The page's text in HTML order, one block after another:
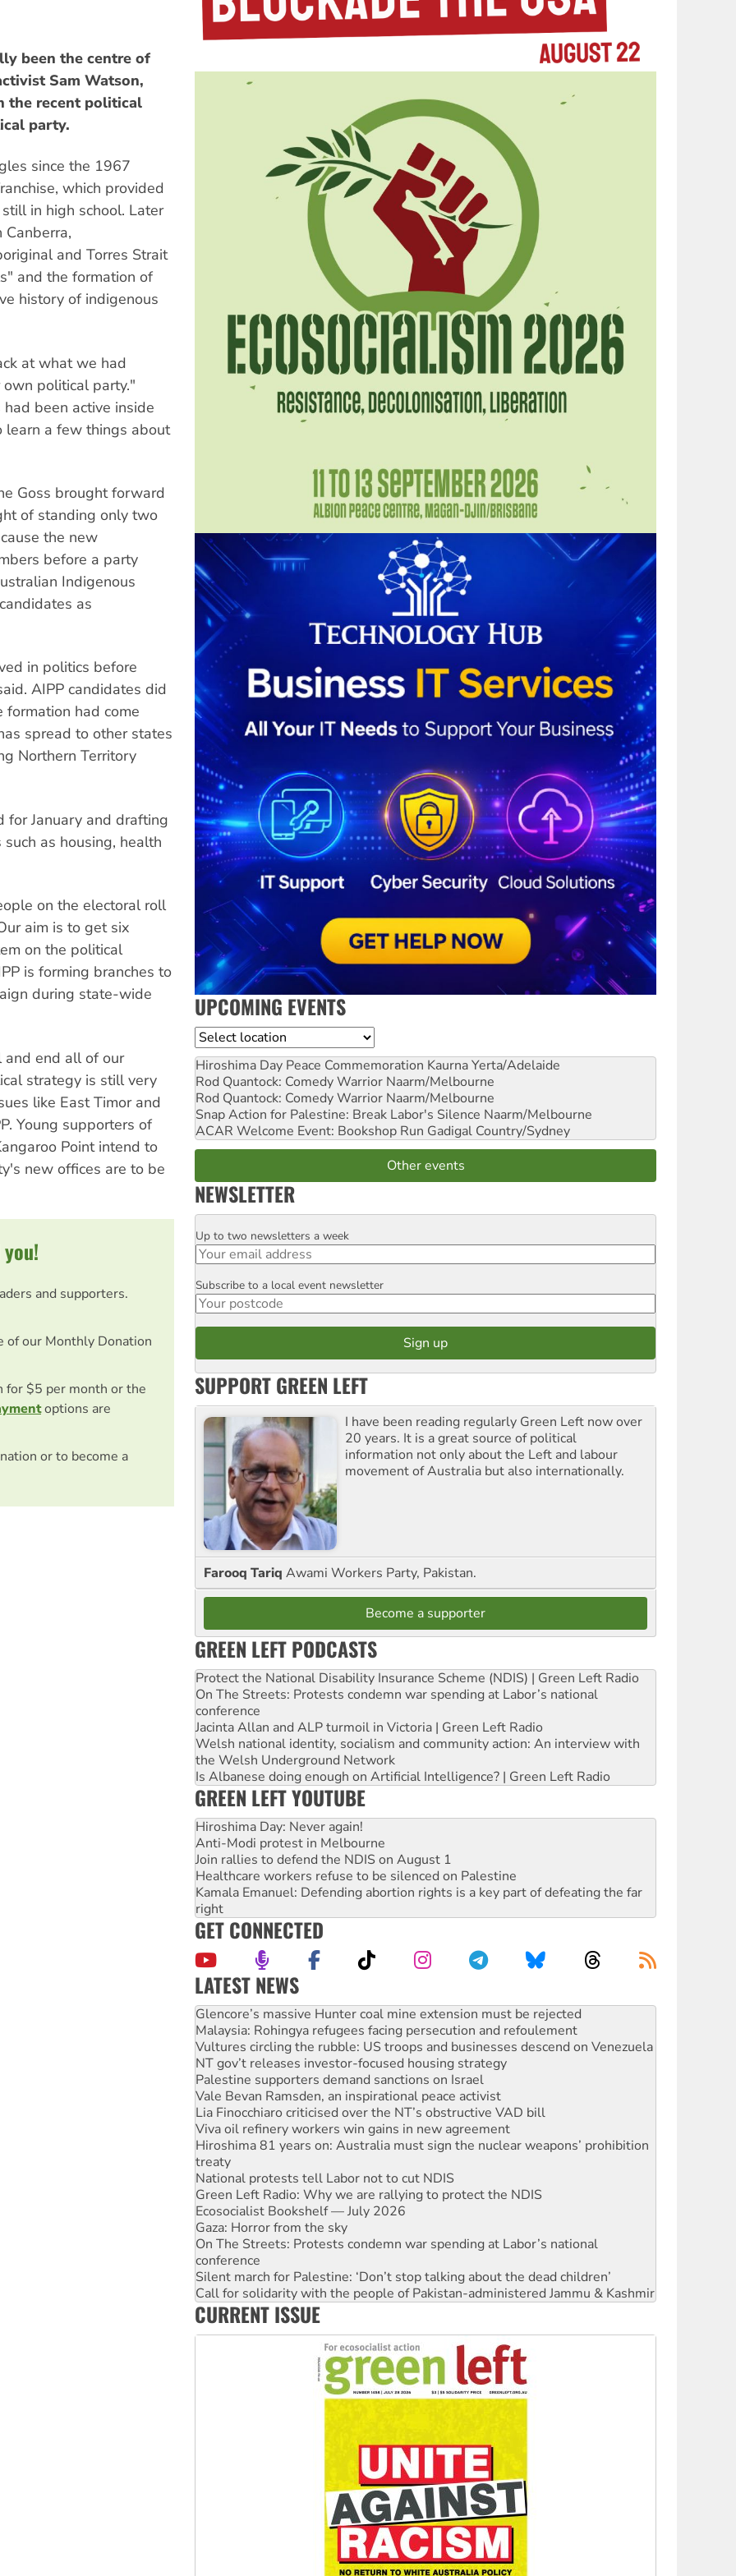
been the centre of
Sam Watson,
the recent political
party.
since the 1967
which provided
in high school. Later
and Torres Strait
and the formation of
history of indigenous
at what we had
political party."
been active inside
learn a few things about
Goss brought forward
of standing only two
the new
before a party
Indigenous
as
in politics before
AIPP candidates did
had come
spread to other states
Northern Territory
for January and drafting
as housing, health
on the electoral roll
aim is to get six
on the political
is forming branches to
during state-wide
end all of our
strategy is still very
like East Timor and
Young supporters of
Point intend to
new offices are to be
and supporters.
of our Monthly Donation
$5 per month or the
options are
or to become a
UPCOMING EVENTS
Location
Hiroshima Day Peace Commemoration Kaurna Yerta/Adelaide
Rod Quantock: Comedy Warrior Naarm/Melbourne
Rod Quantock: Comedy Warrior Naarm/Melbourne
Snap Action for Palestine: Break Labor's Silence Naarm/Melbourne
ACAR Welcome Event: Bookshop Run Gadigal Country/Sydney
Other events
NEWSLETTER
Email
Up to two newsletters a week
Postcode
Subscribe to a local event newsletter
SUPPORT GREEN LEFT
I have been reading regularly Green Left now over
20 years. It is a great source of political
information not only about the Left and labour
movement of Australia but also internationally.
Farooq Tariq Awami Workers Party, Pakistan.
Become a supporter
GREEN LEFT PODCASTS
Protect the National Disability Insurance Scheme (NDIS) | Green Left Radio
On The Streets: Protests condemn war spending at Labor’s national
conference
Jacinta Allan and ALP turmoil in Victoria | Green Left Radio
Welsh national identity, socialism and community action: An interview with
the Welsh Underground Network
Is Albanese doing enough on Artificial Intelligence? | Green Left Radio
GREEN LEFT YOUTUBE
Hiroshima Day: Never again!
Anti-Modi protest in Melbourne
Join rallies to defend the NDIS on August 1
Healthcare workers refuse to be silenced on Palestine
Kamala Emanuel: Defending abortion rights is a key part of defeating the far
right
GET CONNECTED
LATEST NEWS
Malaysia: Rohingya refugees facing persecution and refoulement
Vultures circling the rubble: US troops and businesses descend on Venezuela
NT gov’t releases investor-focused housing strategy
Palestine supporters demand sanctions on Israel
Vale Bevan Ramsden, an inspirational peace activist
Lia Finocchiaro criticised over the NT’s obstructive VAD bill
Viva oil refinery workers win gains in new agreement
Hiroshima 81 years on: Australia must sign the nuclear weapons’ prohibition
treaty
National protests tell Labor not to cut NDIS
Green Left Radio: Why we are rallying to protect the NDIS
Ecosocialist Bookshelf — July 2026
Gaza: Horror from the sky
On The Streets: Protests condemn war spending at Labor’s national
conference
Silent march for Palestine: ‘Don’t stop talking about the dead children’
Call for solidarity with the people of Pakistan-administered Jammu & Kashmir
High Court challenge begins against Queensland’s ‘stupid’ law
Why you must book now for Ecosocialism 2026
Why Work for the Dole programs must be abolished
Knitting Nannas tell NSW MPs: ‘Do a lot better’
Glencore’s massive Hunter coal mine extension must be rejected
CURRENT ISSUE